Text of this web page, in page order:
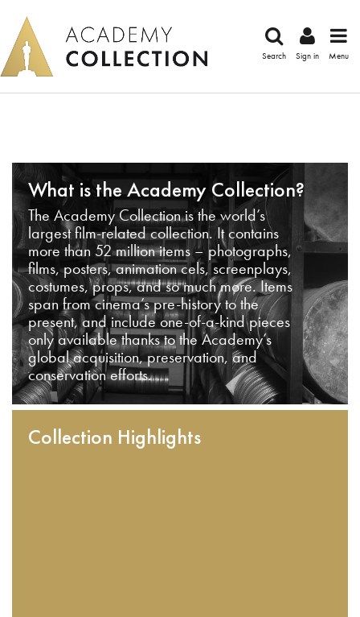
Search Sign in Menu
What is the Academy Collection?
The Academy Collection is the world’s
largest film-related collection. It contains
more than 52 million items – photographs,
films, posters, animation cels, screenplays,
costumes, props, and so much more. Items
span from cinema’s pre-history to the
present, and include one-of-a-kind pieces
only available thanks to the Academy’s
global acquisition, preservation, and
conservation efforts.
Collection Highlights